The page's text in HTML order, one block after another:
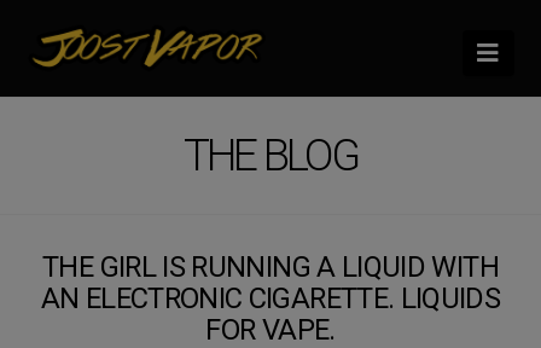
THE BLOG
THE GIRL IS RUNNING A LIQUID WITH
AN ELECTRONIC CIGARETTE. LIQUIDS
FOR VAPE.